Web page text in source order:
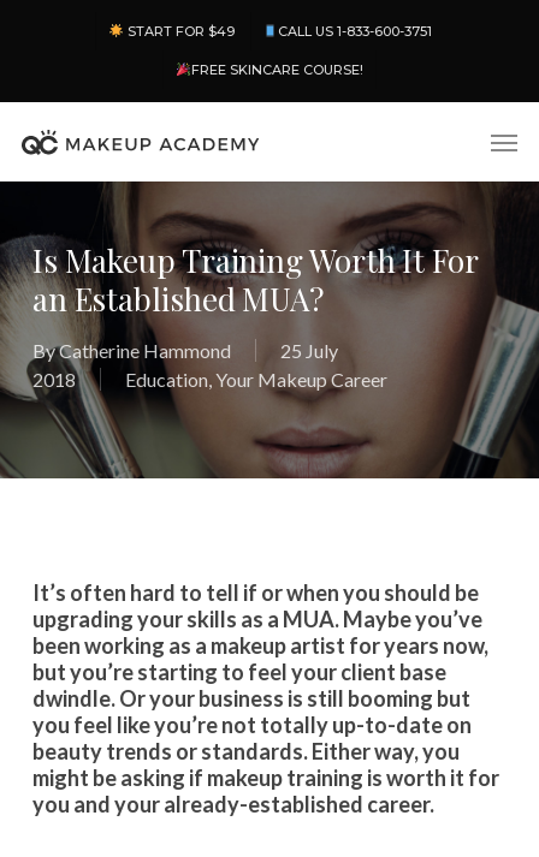
content
START FOR $49 CALL US 1-833-600-3751
FREE SKINCARE COURSE!
Is Makeup Training Worth It For
an Established MUA?
ByCatherine Hammond
25 July
2018
Education,Your Makeup Career
It’s often hard to tell if or when you should be
upgrading your skills as a MUA. Maybe you’ve
been working as a makeup artist for years now,
but you’re starting to feel your client base
dwindle. Or your business is still booming but
you feel like you’re not totally up-to-date on
beauty trends or standards. Either way, you
might be asking if makeup training is worth it for
you and your already-established career.